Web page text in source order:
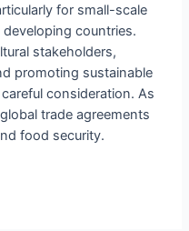
for small-scale
countries.
stakeholders,
promoting sustainable
consideration. As
trade agreements
food security.